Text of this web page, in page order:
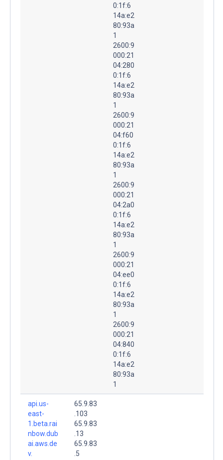
0:1f:6
14a:e2
80:93a
1
2600:9
000:21
04:280
0:1f:6
14a:e2
80:93a
1
2600:9
000:21
04:f60
0:1f:6
14a:e2
80:93a
1
2600:9
000:21
04:2a0
0:1f:6
14a:e2
80:93a
1
2600:9
000:21
04:ee0
0:1f:6
14a:e2
80:93a
1
2600:9
000:21
04:840
0:1f:6
14a:e2
80:93a
1
api.us-
east-
1.beta.rai
nbow.dub
ai.aws.de
v.
65.9.83
.103
65.9.83
.13
65.9.83
.5